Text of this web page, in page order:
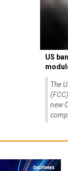
US
The
new